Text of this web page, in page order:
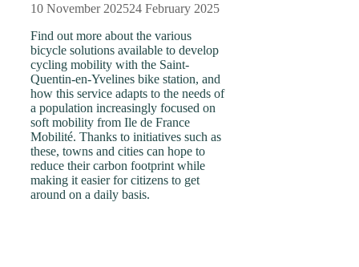
10 November 202524 February 2025
Find out more about the various
bicycle solutions available to develop
cycling mobility with the Saint-
Quentin-en-Yvelines bike station, and
how this service adapts to the needs of
a population increasingly focused on
soft mobility from Ile de France
Mobilité. Thanks to initiatives such as
these, towns and cities can hope to
reduce their carbon footprint while
making it easier for citizens to get
around on a daily basis.